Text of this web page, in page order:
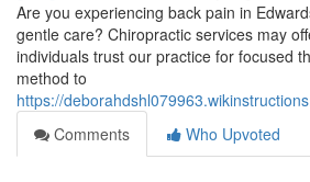
Are you experiencing back pain in
gentle care? Chiropractic services may
individuals trust our practice for focused
method to
https://
Comments
Who Upvoted